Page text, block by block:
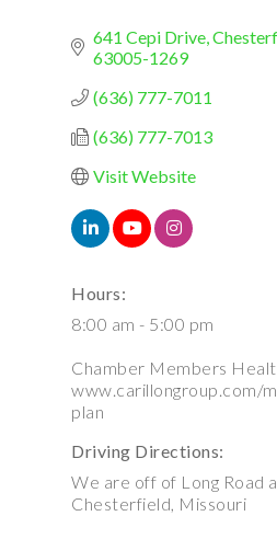
641 Cepi Drive
63005-1269
(636) 777-7011
(636) 777-7013
Visit Website
Hours:
8:00 am - 5:00 pm
Chamber Members
www.carillongroup.com/
plan
Driving Directions:
We are off of Long Road
Chesterfield, Missouri